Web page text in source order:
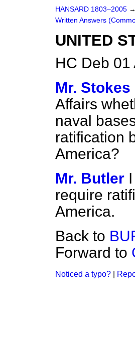
HANSARD 1803–2005 →
Written Answers
UNITED
HC Deb
Mr. Stokes
Affairs
naval
ratification
America?
Mr. Butler
require
America.
Back to
Forward to
Noticed a typo?